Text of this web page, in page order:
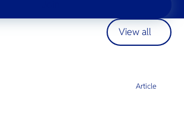
View all
Article